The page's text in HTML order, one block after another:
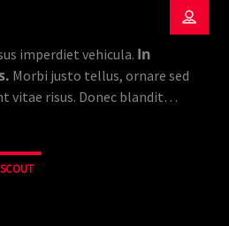
imperdiet vehicula. In
Morbi justo tellus, ornare sed
vitae risus. Donec blandit